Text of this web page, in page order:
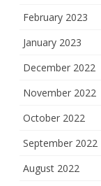
February 2023
January 2023
December 2022
November 2022
October 2022
September 2022
August 2022